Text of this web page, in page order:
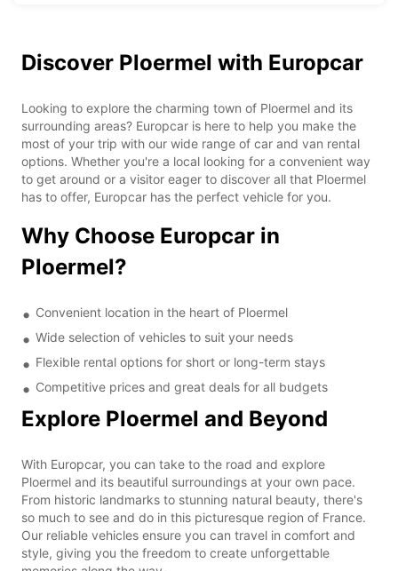
Discover Ploermel with Europcar
Looking to explore the charming town of Ploermel and its
surrounding areas? Europcar is here to help you make the
most of your trip with our wide range of car and van rental
options. Whether you're a local looking for a convenient way
to get around or a visitor eager to discover all that Ploermel
has to offer, Europcar has the perfect vehicle for you.
Why Choose Europcar in
Ploermel?
Convenient location in the heart of Ploermel
Wide selection of vehicles to suit your needs
Flexible rental options for short or long-term stays
Competitive prices and great deals for all budgets
Explore Ploermel and Beyond
With Europcar, you can take to the road and explore
Ploermel and its beautiful surroundings at your own pace.
From historic landmarks to stunning natural beauty, there's
so much to see and do in this picturesque region of France.
Our reliable vehicles ensure you can travel in comfort and
style, giving you the freedom to create unforgettable